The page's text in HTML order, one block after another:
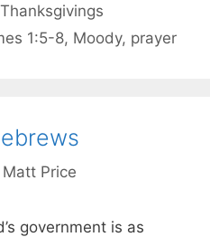
1:5-8, Moody, prayer
Matt Price
government is as